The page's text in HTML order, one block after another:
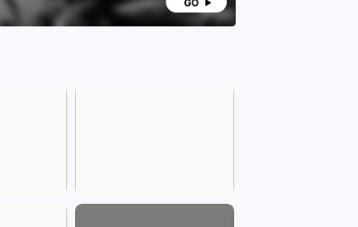
launched a series of exclusive services and
comprehensively enhancing customer
Reminder] Due to the rapid sales of vehicles,
sales status before visiting the showroom.